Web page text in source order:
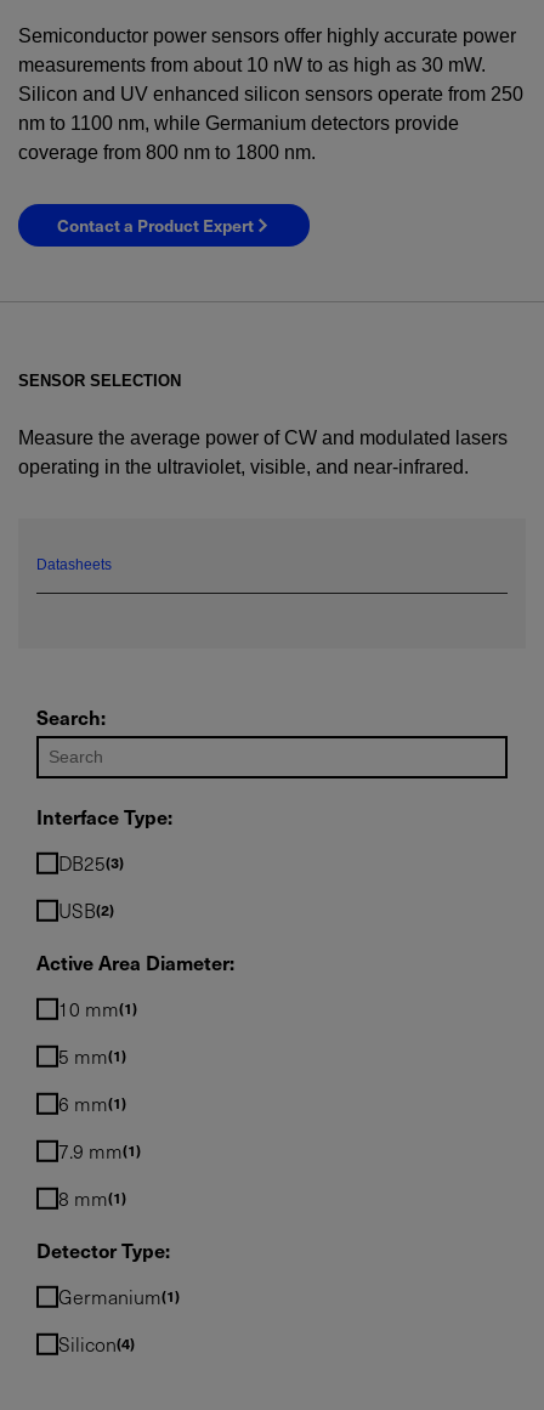
Semiconductor power sensors offer highly accurate power
measurements from about 10 nW to as high as 30 mW.
Silicon and UV enhanced silicon sensors operate from 250
nm to 1100 nm, while Germanium detectors provide
coverage from 800 nm to 1800 nm.
Contact a Product Expert
emailed to me.
IF YOU NEED TECHNICAL SUPPORT OR SERVICE, PLEASE
VISIT
SUPPORT
SENSOR SELECTION
Measure the average power of CW and modulated lasers
operating in the ultraviolet, visible, and near-infrared.
Datasheets
Search:
Interface Type:
DB25 3
USB 2
Active Area Diameter:
10 mm 1
5 mm 1
6 mm 1
7.9 mm 1
8 mm 1
Detector Type:
Germanium 1
Silicon 4